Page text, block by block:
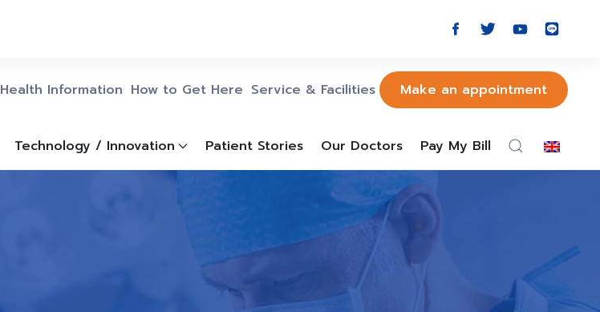
Health Information How to Get Here Service & Facilities Make an appointment
Technology / Innovation Patient Stories Our Doctors Pay My Bill